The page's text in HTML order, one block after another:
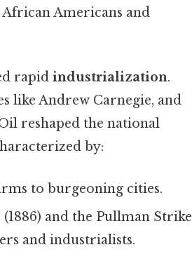
Americans and
rapid industrialization.
like Andrew Carnegie, and
reshaped the national
by:
to burgeoning cities.
and the Pullman Strike
and industrialists.